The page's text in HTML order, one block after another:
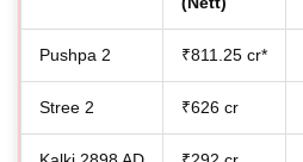
Pushpa 2 ₹811.25 cr*
Stree 2 ₹626 cr